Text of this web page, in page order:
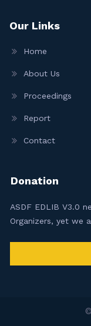
Our Links
Home
About Us
Proceedings
Report
Contact
Donation
ASDF EDLIB V3.0
Organizers, yet we